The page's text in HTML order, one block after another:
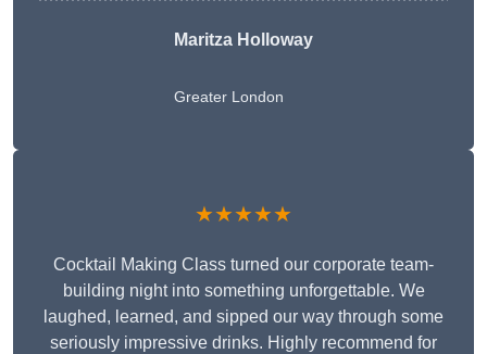
Maritza Holloway
Greater London
★★★★★
Cocktail Making Class turned our corporate team-
building night into something unforgettable. We
laughed, learned, and sipped our way through some
seriously impressive drinks. Highly recommend for